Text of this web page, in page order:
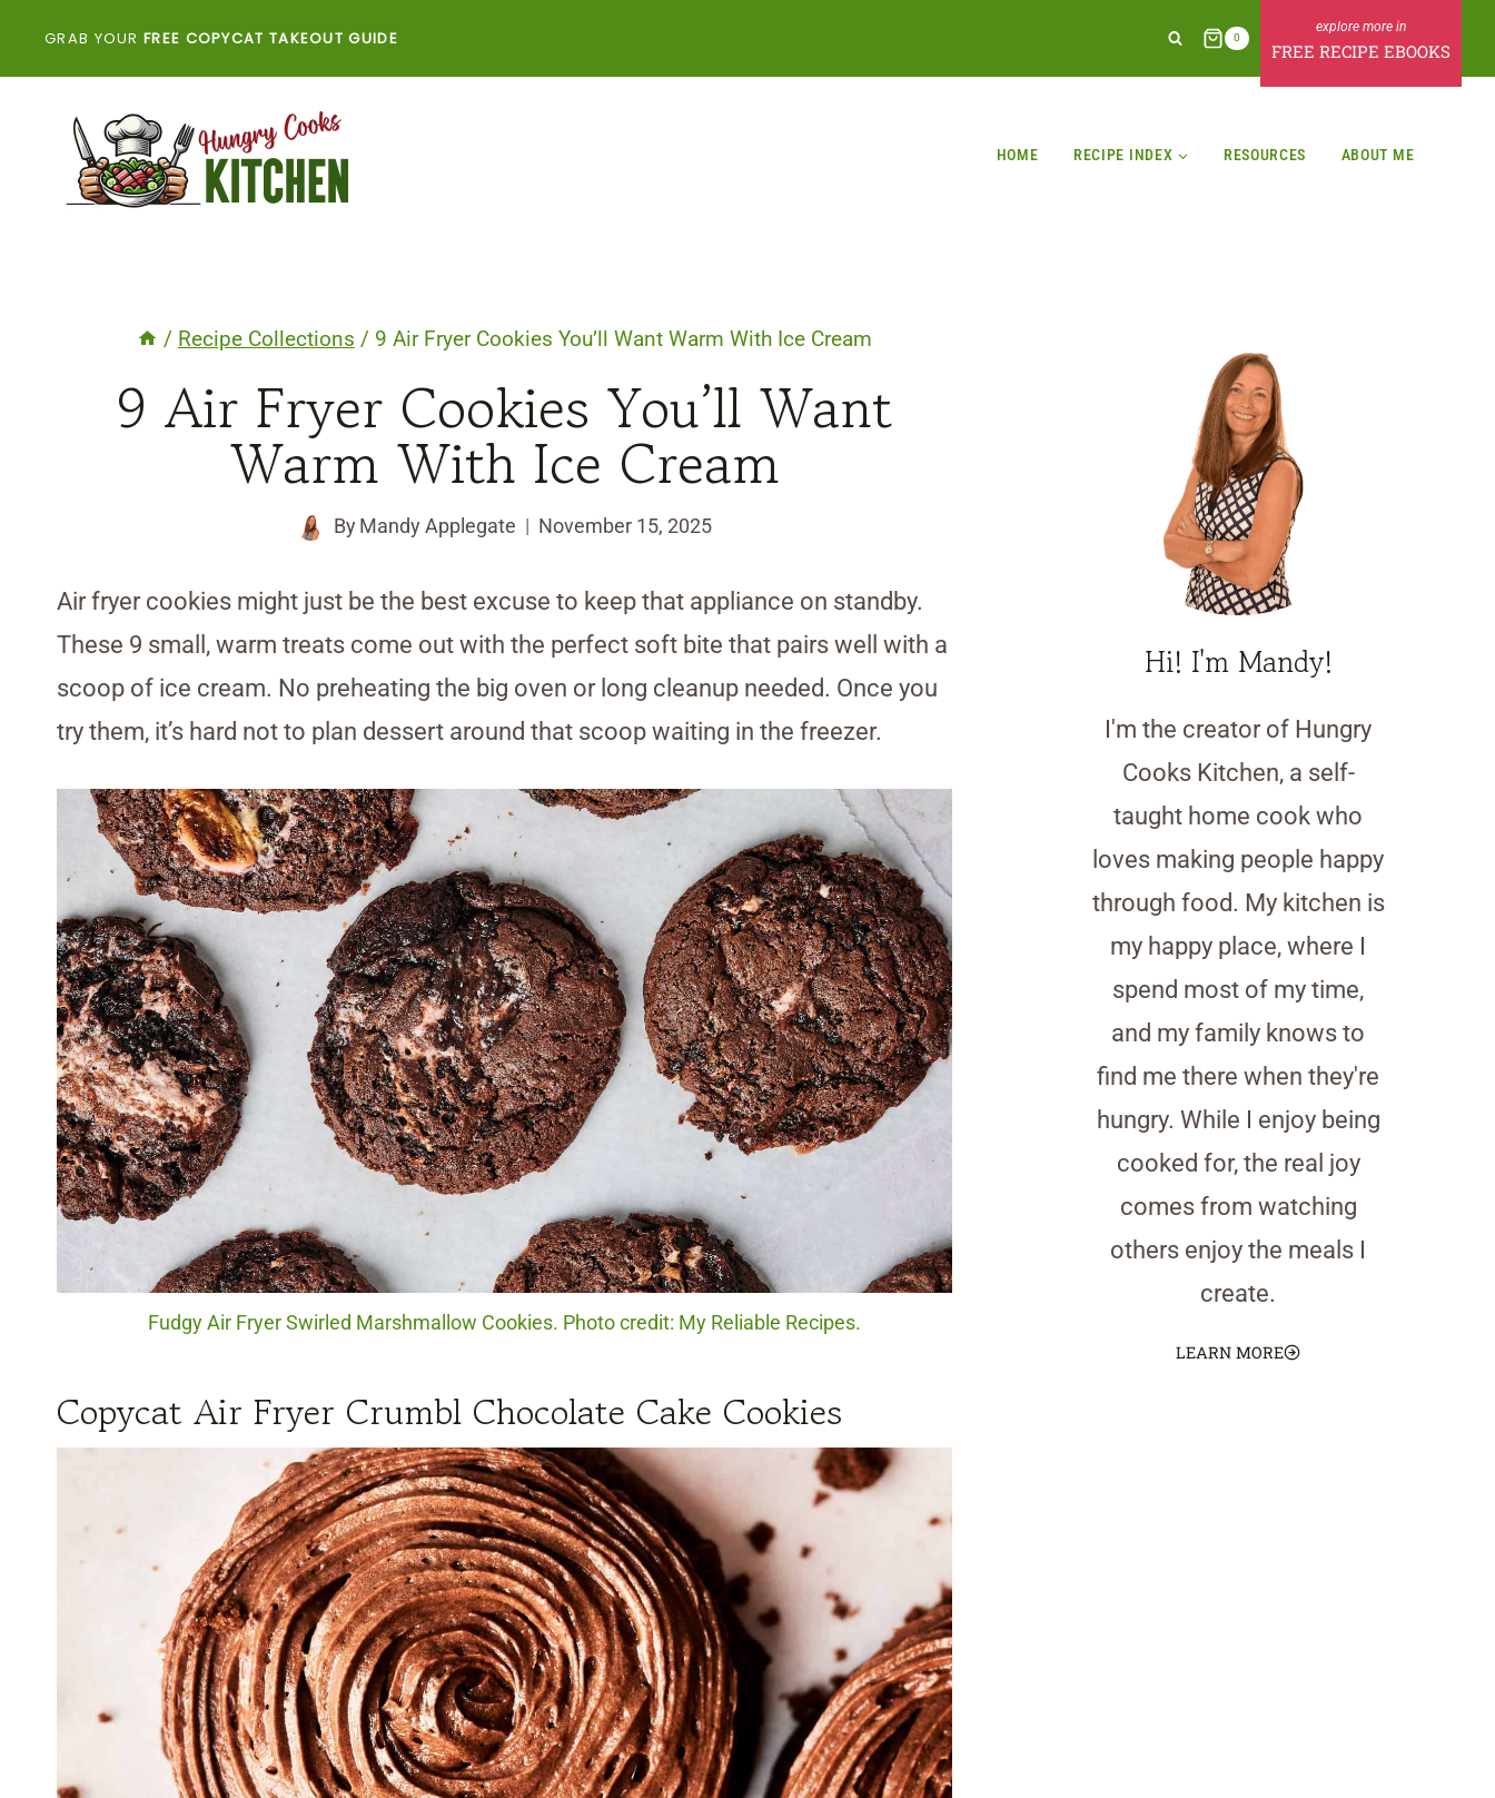
GRAB YOUR FREE COPYCAT TAKEOUT GUIDE 0
FREE RECIPE EBOOKS
HOME RECIPE INDEX RESOURCES ABOUT ME
/ Recipe Collections / 9 Air Fryer Cookies You’ll Want Warm With Ice Cream
9 Air Fryer Cookies You’ll Want
Warm With Ice Cream
By Mandy Applegate November 15, 2025
Air fryer cookies might just be the best excuse to keep that appliance on standby.
These 9 small, warm treats come out with the perfect soft bite that pairs well with a
scoop of ice cream. No preheating the big oven or long cleanup needed. Once you
try them, it’s hard not to plan dessert around that scoop waiting in the freezer.
Fudgy Air Fryer Swirled Marshmallow Cookies. Photo credit: My Reliable Recipes.
Copycat Air Fryer Crumbl Chocolate Cake Cookies
Hi! I'm Mandy!
I'm the creator of Hungry
Cooks Kitchen, a self-
taught home cook who
loves making people happy
through food. My kitchen is
my happy place, where I
spend most of my time,
and my family knows to
find me there when they're
hungry. While I enjoy being
cooked for, the real joy
comes from watching
others enjoy the meals I
create.
LEARN MORE